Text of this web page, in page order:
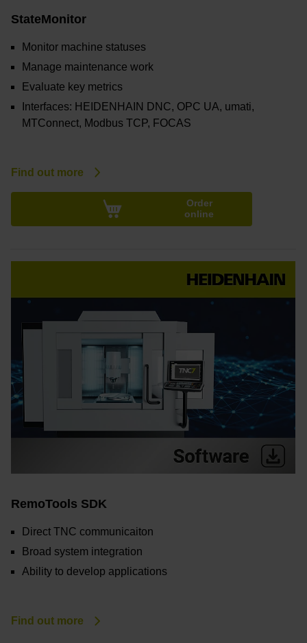
StateMonitor
Monitor machine statuses
Manage maintenance work
Evaluate key metrics
Interfaces: HEIDENHAIN DNC, OPC UA, umati,
MTConnect, Modbus TCP, FOCAS
Find out more
Order
online
RemoTools SDK
Direct TNC communicaiton
Broad system integration
Ability to develop applications
Find out more